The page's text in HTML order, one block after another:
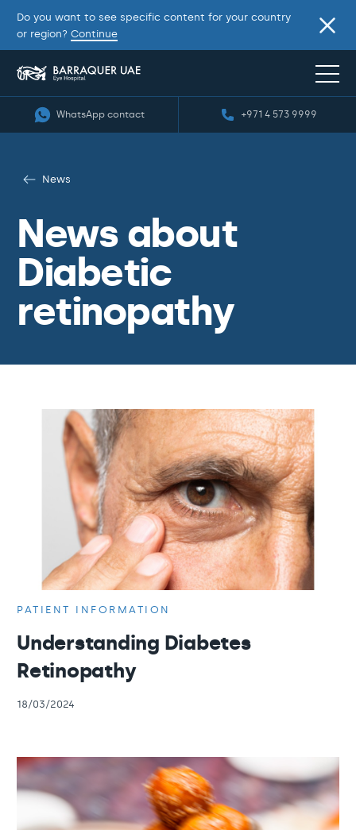
Do you want to see specific content for your country
or region? Continue
WhatsApp contact +971 4 573 9999
News
News about
Diabetic
retinopathy
PATIENT INFORMATION
Understanding Diabetes
Retinopathy
18/03/2024